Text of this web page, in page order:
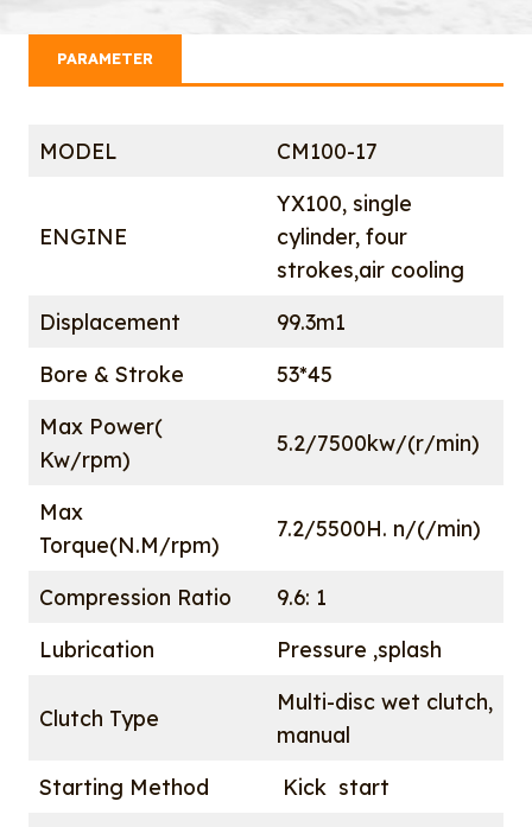
PARAMETER
MODEL CM100-17
ENGINE
YX100, single
cylinder, four
strokes,air cooling
Displacement
99.3m1
Bore & Stroke
53*45
Max Power(
Kw/rpm)
5.2/7500kw/(r/min)
Max
Torque(N.M/rpm)
7.2/5500H. n/(/min)
Compression Ratio
9.6: 1
Lubrication
Pressure ,splash
Clutch Type
Multi-disc wet clutch,
manual
Starting Method
Kick start